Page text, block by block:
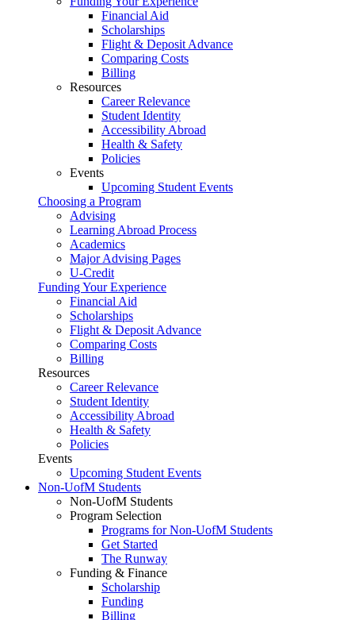
Financial Aid
Scholarships
Flight & Deposit Advance
Comparing Costs
Billing
Resources
Career Relevance
Student Identity
Accessibility Abroad
Health & Safety
Policies
Events
Upcoming Student Events
Choosing a Program
Advising
Learning Abroad Process
Academics
Major Advising Pages
U-Credit
Funding Your Experience
Financial Aid
Scholarships
Flight & Deposit Advance
Comparing Costs
Billing
Resources
Career Relevance
Student Identity
Accessibility Abroad
Health & Safety
Policies
Events
Upcoming Student Events
Non-UofM Students
Non-UofM Students
Program Selection
Programs for Non-UofM Students
Get Started
The Runway
Funding & Finance
Scholarship
Funding
Billing